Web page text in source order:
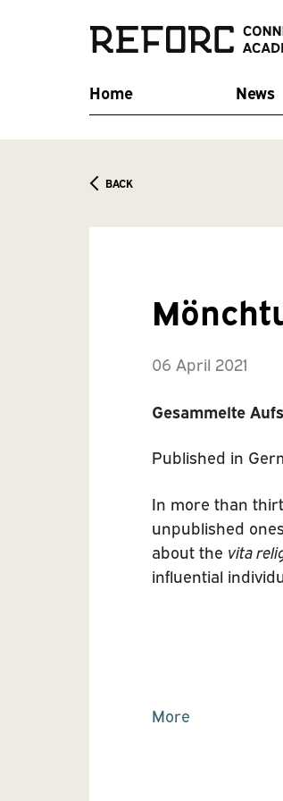
Home News
BACK
06 April 2021
Gesammelte
Published in
In more than
unpublished
about the vita
influential
More